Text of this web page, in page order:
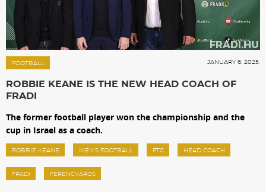
FOOTBALL JANUARY 6. 2025.
ROBBIE KEANE IS THE NEW HEAD COACH OF
FRADI
The former football player won the championship and the
cup in Israel as a coach.
ROBBIE KEANE MEN'S FOOTBALL FTC HEAD COACH
FRADI FERENCVÁROS
Football
Sections
Club
Services